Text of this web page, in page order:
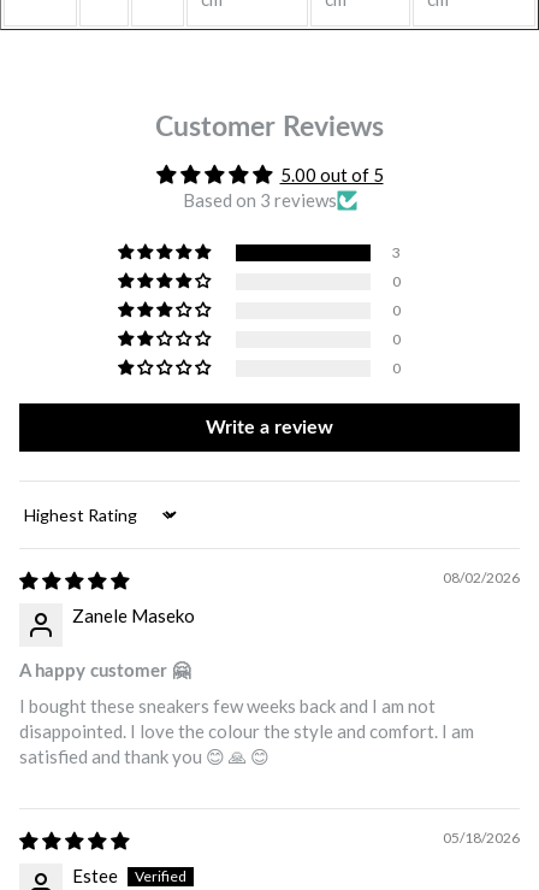
Customer Reviews
5.00 out of 5
Based on 3 reviews
3
0
0
0
0
Write a review
Sort by
08/02/2026
Zanele Maseko
A happy customer 🤗
I bought these sneakers few weeks back and I am not
disappointed. I love the colour the style and comfort. I am
satisfied and thank you 😊 🙏 😊
05/18/2026
Estee